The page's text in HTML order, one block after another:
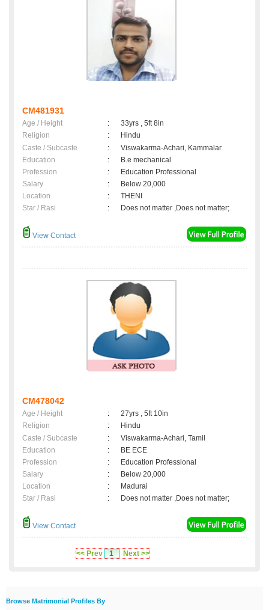
CM481931
Age / Height :
33yrs , 5ft 8in
Religion
:
Hindu
Caste / Subcaste
:
Viswakarma-Achari, Kammalar
Education
:
B.e mechanical
Profession
:
Education Professional
Salary
:
Below 20,000
Location
:
THENI
Star / Rasi
: Does not matter ,Does not matter;
View Contact
CM478042
Age / Height :
27yrs , 5ft 10in
Religion
:
Hindu
Caste / Subcaste
:
Viswakarma-Achari, Tamil
Education
:
BE ECE
Profession
:
Education Professional
Salary
:
Below 20,000
Location
:
Madurai
Star / Rasi
: Does not matter ,Does not matter;
View Contact
<< Prev 1 Next >>
Browse Matrimonial Profiles By